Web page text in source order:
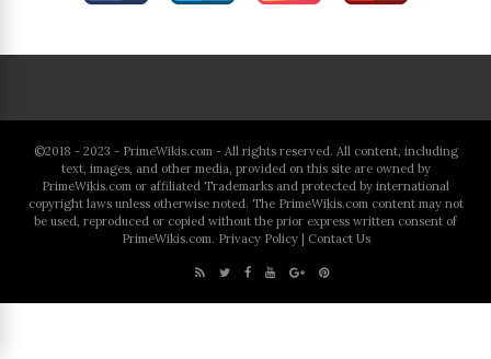
©2018 - 2023 - PrimeWikis.com - All rights reserved. All content, including
text, images, and other media, provided on this site are owned by
PrimeWikis.com or affiliated Trademarks and protected by international
copyright laws unless otherwise noted. The PrimeWikis.com content may not
be used, reproduced or copied without the prior express written consent of
PrimeWikis.com. Privacy Policy| Contact Us